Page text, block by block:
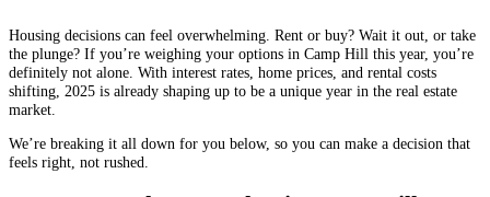
Housing decisions can feel overwhelming. Rent or buy? Wait it out, or take
the plunge? If you’re weighing your options in Camp Hill this year, you’re
definitely not alone. With interest rates, home prices, and rental costs
shifting, 2025 is already shaping up to be a unique year in the real estate
market.
We’re breaking it all down for you below, so you can make a decision that
feels right, not rushed.